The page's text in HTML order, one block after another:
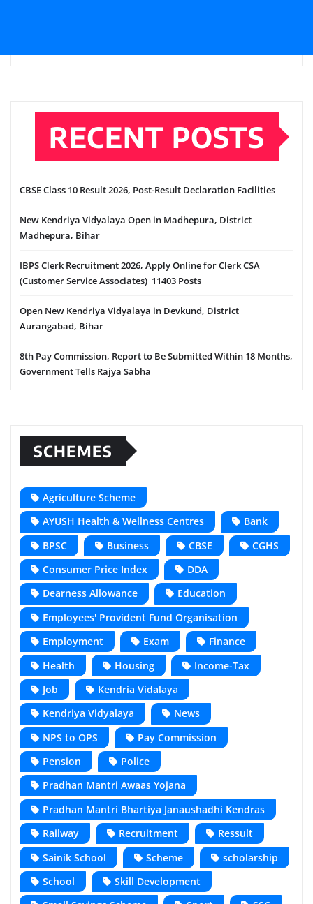
RECENT POSTS
CBSE Class 10 Result 2026, Post-Result Declaration Facilities
New Kendriya Vidyalaya Open in Madhepura, District
Madhepura, Bihar
IBPS Clerk Recruitment 2026, Apply Online for Clerk CSA
(Customer Service Associates) 11403 Posts
Open New Kendriya Vidyalaya in Devkund, District
Aurangabad, Bihar
8th Pay Commission, Report to Be Submitted Within 18 Months,
Government Tells Rajya Sabha
SCHEMES
Agriculture Scheme
AYUSH Health & Wellness Centres
Bank
BPSC
Business CBSE
CGHS
Consumer Price Index
DDA
Dearness Allowance
Education
Employees' Provident Fund Organisation
Employment
Exam
Finance
Health
Housing
Income-Tax
Job
Kendria Vidalaya
Kendriya Vidyalaya
News
NPS to OPS
Pay Commission
Pension
Police
Pradhan Mantri Awaas Yojana
Pradhan Mantri Bhartiya Janaushadhi Kendras
Railway
Recruitment
Ressult
Sainik School
Scheme
scholarship
School
Skill Development